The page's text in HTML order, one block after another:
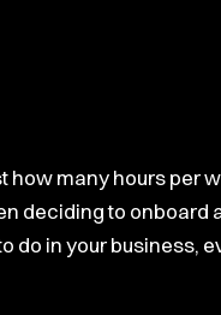
many hours per
deciding to onboard
do in your business,